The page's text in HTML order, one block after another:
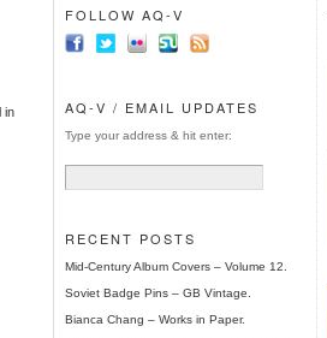
in
FOLLOW AQ-V
AQ-V / EMAIL UPDATES
Type your address & hit enter:
RECENT POSTS
Mid-Century Album Covers – Volume 12.
Soviet Badge Pins – GB Vintage.
Bianca Chang – Works in Paper.